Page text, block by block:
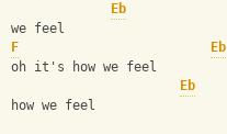
Eb
we feel
F
Eb
oh it's how we feel
Eb
how we feel